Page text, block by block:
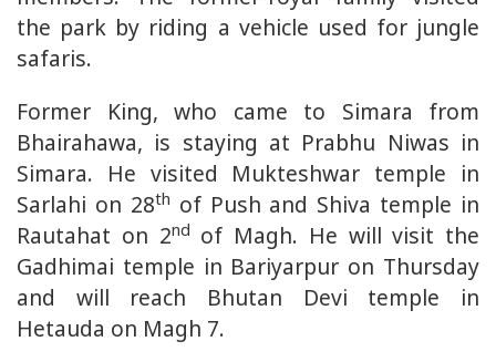
the park by riding a vehicle used for jungle
safaris.
Former King, who came to Simara from
Bhairahawa, is staying at Prabhu Niwas in
Simara. He visited Mukteshwar temple in
Sarlahi on 28th of Push and Shiva temple in
Rautahat on 2nd of Magh. He will visit the
Gadhimai temple in Bariyarpur on Thursday
and will reach Bhutan Devi temple in
Hetauda on Magh 7.